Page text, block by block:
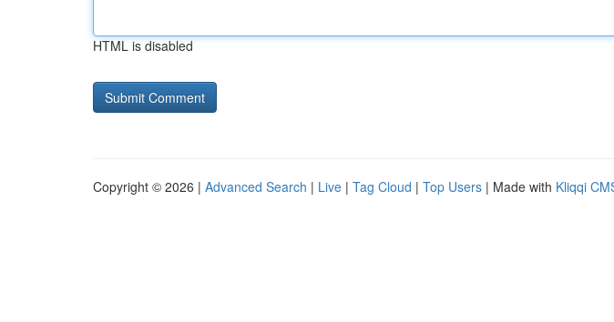
HTML is disabled
Copyright © 2026 | Advanced Search | Live | Tag Cloud | Top Users | Made with Kliqqi